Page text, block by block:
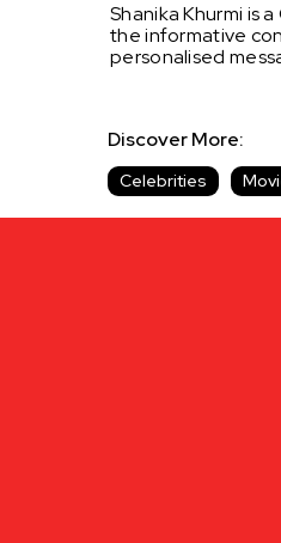
Shanika Khurmi is
the informative
personalised
Discover More:
Celebrities